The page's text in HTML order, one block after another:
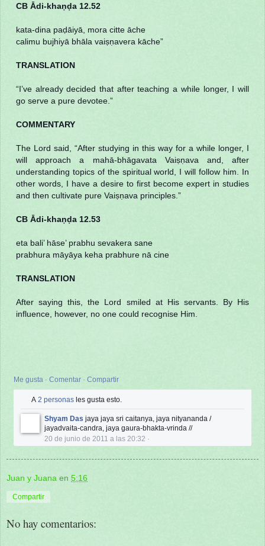
CB Ādi-khaṇḍa 12.52
kata-dina paḍāiyā, mora citte āche
calimu bujhiyā bhāla vaiṣṇavera kāche”
TRANSLATION
“I’ve already decided that after teaching a while longer, I will
go serve a pure devotee.”
COMMENTARY
The Lord said, “After studying in this way for a while longer, I
will approach a mahā-bhāgavata Vaiṣṇava and, after
understanding topics of the spiritual world, I will follow him. In
other words, I have a desire to first become expert in studies
and then cultivate pure Vaiṣṇava principles.”
CB Ādi-khaṇḍa 12.53
eta bali’ hāse’ prabhu sevakera sane
prabhura māyāya keha prabhure nā cine
TRANSLATION
After saying this, the Lord smiled at His servants. By His
influence, however, no one could recognise Him.
Me gusta · Comentar · Compartir
A 2 personas les gusta esto.
Shyam Das jaya jaya sri caitanya, jaya nityananda /
jayadvaita-candra, jaya gaura-bhakta-vrinda //
20 de junio de 2011 a las 20:32 ·
Juan y Juana en 5:16
Compartir
No hay comentarios: